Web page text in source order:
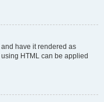
have it rendered as
HTML can be applied